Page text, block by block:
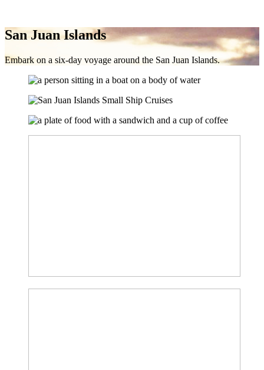
San Juan Islands
Embark on a six-day voyage around the San Juan Islands.